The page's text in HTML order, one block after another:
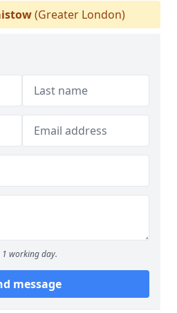
(Greater London)
working day.
message